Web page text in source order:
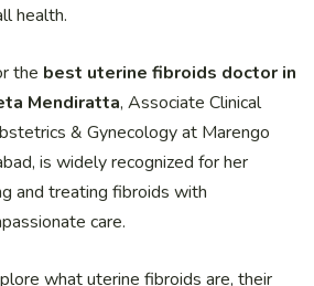
health.
the best uterine fibroids doctor in
Mendiratta, Associate Clinical
& Gynecology at Marengo
is widely recognized for her
and treating fibroids with
care.
what uterine fibroids are, their